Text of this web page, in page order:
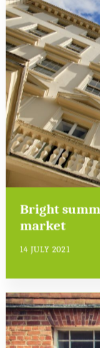
Bright
market
14 JULY 2021